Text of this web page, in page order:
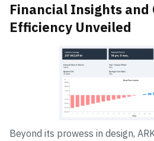
Financial Insights
Efficiency Unveiled
Beyond its prowess in design,